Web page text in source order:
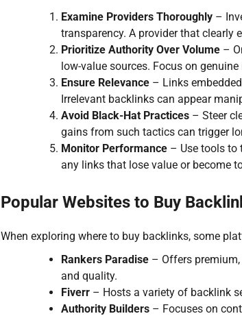
Examine Providers Thoroughly –
transparency. A provider that clearly
Prioritize Authority Over Volume –
low-value sources. Focus on
Ensure Relevance – Links
Irrelevant backlinks can appear
Avoid Black-Hat Practices – Steer
gains from such tactics can trigger
Monitor Performance – Use tools to
any links that lose value or become
Popular Websites to Buy
When exploring where to buy backlinks, some
Rankers Paradise – Offers
and quality.
Fiverr – Hosts a variety of backlink
Authority Builders – Focuses on